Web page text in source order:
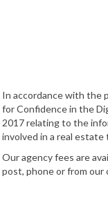
In accordance with the
for Confidence in the
2017 relating to the
involved in a real
Our agency fees are
post, phone or from our